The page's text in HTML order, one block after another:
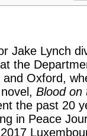
Jake Lynch
the
and Oxford,
Blood on
the past 20
in Peace